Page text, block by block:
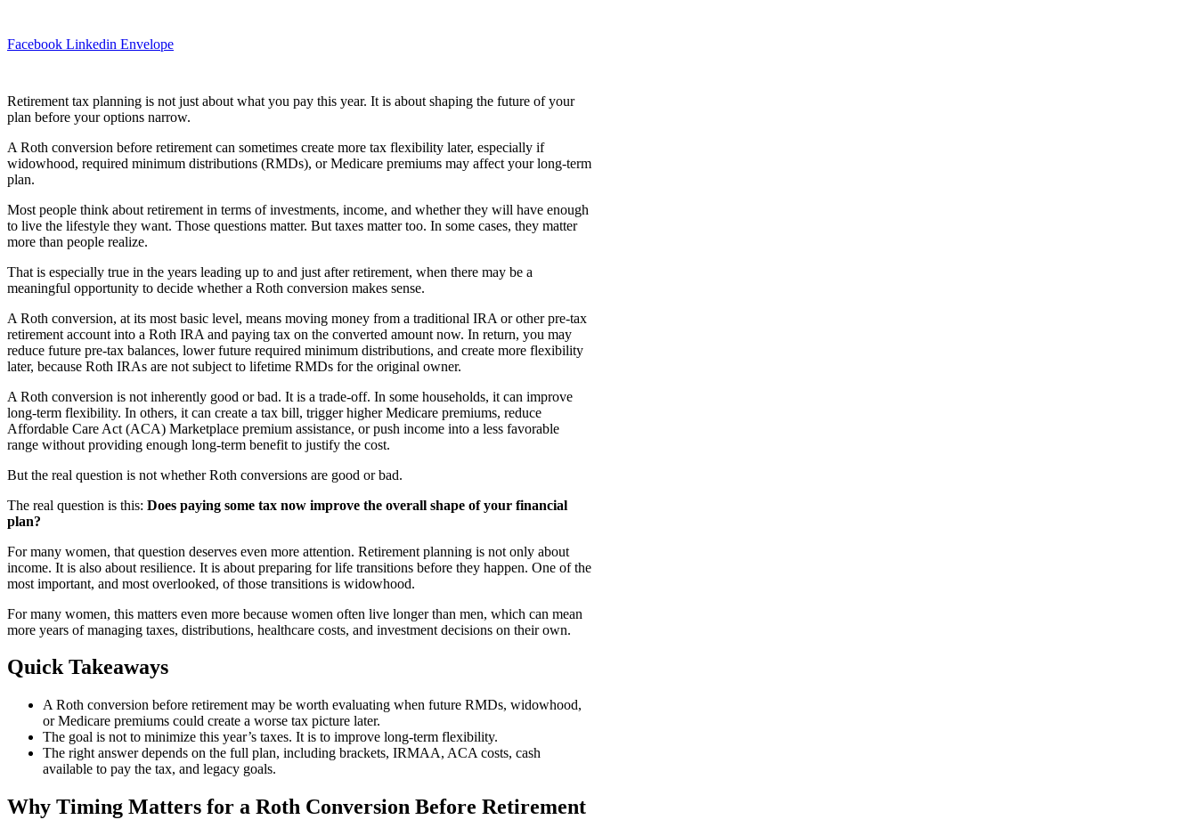
Facebook Linkedin Envelope
Retirement tax planning is not just about what you pay this year. It is about shaping the future of your
plan before your options narrow.
A Roth conversion before retirement can sometimes create more tax flexibility later, especially if
widowhood, required minimum distributions (RMDs), or Medicare premiums may affect your long-term
plan.
Most people think about retirement in terms of investments, income, and whether they will have enough
to live the lifestyle they want. Those questions matter. But taxes matter too. In some cases, they matter
more than people realize.
That is especially true in the years leading up to and just after retirement, when there may be a
meaningful opportunity to decide whether a Roth conversion makes sense.
A Roth conversion, at its most basic level, means moving money from a traditional IRA or other pre-tax
retirement account into a Roth IRA and paying tax on the converted amount now. In return, you may
reduce future pre-tax balances, lower future required minimum distributions, and create more flexibility
later, because Roth IRAs are not subject to lifetime RMDs for the original owner.
A Roth conversion is not inherently good or bad. It is a trade-off. In some households, it can improve
long-term flexibility. In others, it can create a tax bill, trigger higher Medicare premiums, reduce
Affordable Care Act (ACA) Marketplace premium assistance, or push income into a less favorable
range without providing enough long-term benefit to justify the cost.
But the real question is not whether Roth conversions are good or bad.
The real question is this: Does paying some tax now improve the overall shape of your financial
plan?
For many women, that question deserves even more attention. Retirement planning is not only about
income. It is also about resilience. It is about preparing for life transitions before they happen. One of the
most important, and most overlooked, of those transitions is widowhood.
For many women, this matters even more because women often live longer than men, which can mean
more years of managing taxes, distributions, healthcare costs, and investment decisions on their own.
Quick Takeaways
A Roth conversion before retirement may be worth evaluating when future RMDs, widowhood,
or Medicare premiums could create a worse tax picture later.
The goal is not to minimize this year’s taxes. It is to improve long-term flexibility.
The right answer depends on the full plan, including brackets, IRMAA, ACA costs, cash
available to pay the tax, and legacy goals.
Why Timing Matters for a Roth Conversion Before Retirement